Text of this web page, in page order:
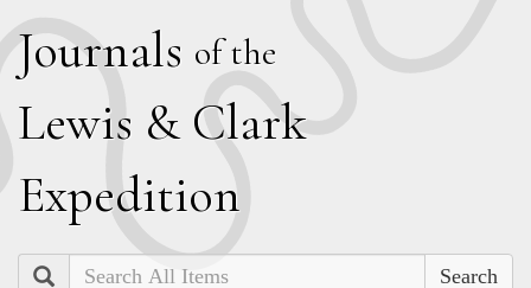
Journals of the
Lewis & Clark
Expedition
Search